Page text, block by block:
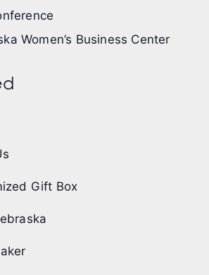
Women’s Business Center
Gift Box